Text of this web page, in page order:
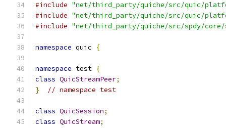
#include "net/third_party/quiche/src/quic/
#include "net/third_party/quiche/src/quic/
#include "net/third_party/quiche/src/spdy/core/
namespace quic {
namespace test {
class QuicStreamPeer;
}
// namespace test
class QuicSession;
class QuicStream;